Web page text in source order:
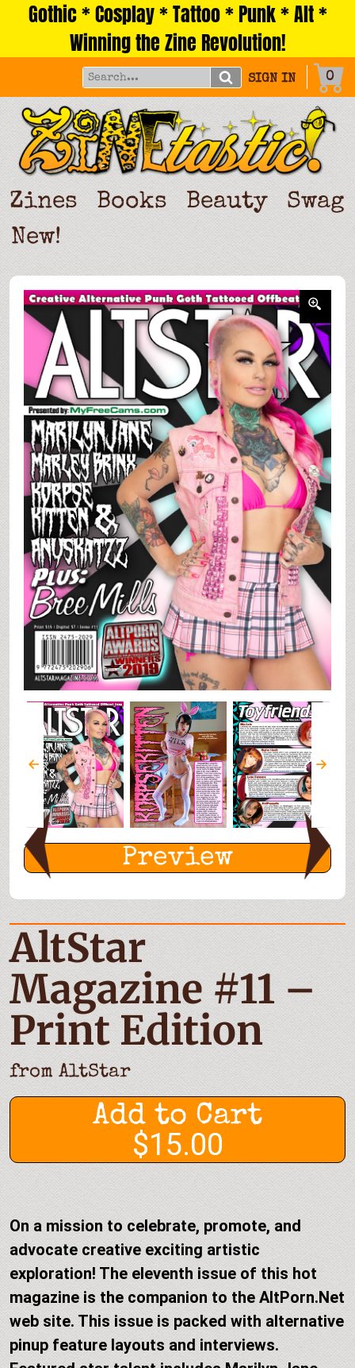
Gothic * Cosplay * Tattoo * Punk * Alt *
Winning the Zine Revolution!
SIGN IN 0
Zines Books Beauty
Swag
New!
Preview
AltStar
Magazine #11 –
Print Edition
from AltStar
Add to Cart
$15.00
On a mission to celebrate, promote, and
advocate creative exciting artistic
exploration! The eleventh issue of this hot
magazine is the companion to the AltPorn.Net
web site. This issue is packed with alternative
pinup feature layouts and interviews.